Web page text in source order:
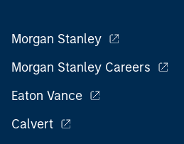
Morgan Stanley
Morgan Stanley Careers
Eaton Vance
Calvert